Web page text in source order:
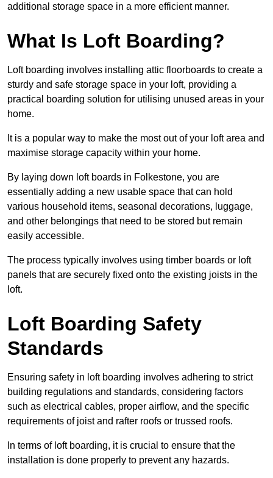
additional storage space in a more efficient manner.
What Is Loft Boarding?
Loft boarding involves installing attic floorboards to create a
sturdy and safe storage space in your loft, providing a
practical boarding solution for utilising unused areas in your
home.
It is a popular way to make the most out of your loft area and
maximise storage capacity within your home.
By laying down loft boards in Folkestone, you are
essentially adding a new usable space that can hold
various household items, seasonal decorations, luggage,
and other belongings that need to be stored but remain
easily accessible.
The process typically involves using timber boards or loft
panels that are securely fixed onto the existing joists in the
loft.
Loft Boarding Safety
Standards
Ensuring safety in loft boarding involves adhering to strict
building regulations and standards, considering factors
such as electrical cables, proper airflow, and the specific
requirements of joist and rafter roofs or trussed roofs.
In terms of loft boarding, it is crucial to ensure that the
installation is done properly to prevent any hazards.